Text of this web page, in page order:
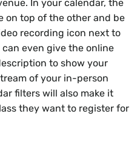
In your calendar, the
on top of the other and be
recording icon next to
even give the online
to show your
of your in-person
filters will also make it
they want to register for